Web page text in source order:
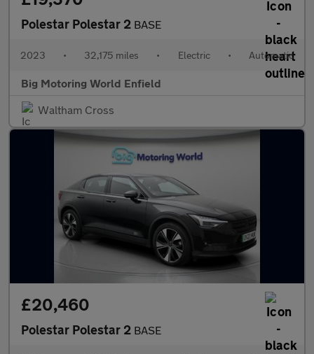
Polestar Polestar 2 BASE
2023 • 32,175 miles • Electric • Automatic
Big Motoring World Enfield
Waltham Cross
£20,460
Polestar Polestar 2 BASE